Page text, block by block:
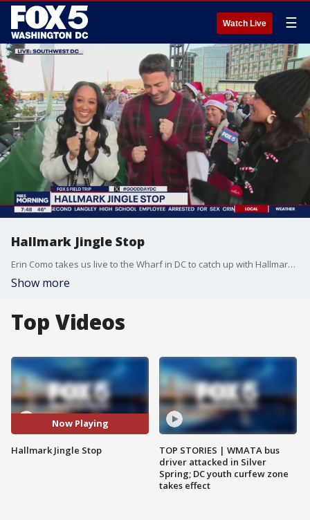
Watch Live ☰
Hallmark Jingle Stop
Erin Como takes us live to the Wharf in DC to catch up with Hallmark stars Tamera Mowry-Housley and Jonathan Bennett
Show more
Top Videos
Now Playing
Hallmark Jingle Stop
TOP STORIES | WMATA bus
driver attacked in Silver
Spring; DC youth curfew zone
takes effect